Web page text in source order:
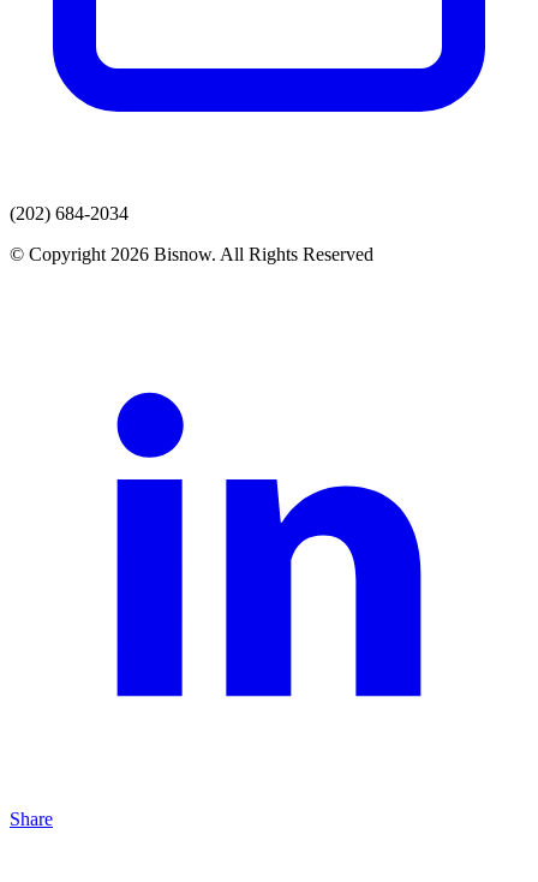
(202) 684-2034
© Copyright 2026 Bisnow. All Rights Reserved
Share